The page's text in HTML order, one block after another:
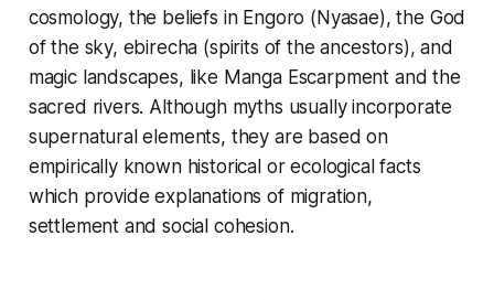
cosmology, the beliefs in Engoro (Nyasae), the God
of the sky, ebirecha (spirits of the ancestors), and
magic landscapes, like Manga Escarpment and the
sacred rivers. Although myths usually incorporate
supernatural elements, they are based on
empirically known historical or ecological facts
which provide explanations of migration,
settlement and social cohesion.